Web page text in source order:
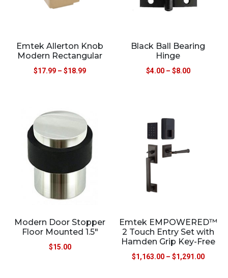
Emtek Allerton Knob
Modern Rectangular
$17.99 – $18.99
Black Ball Bearing
Hinge
$4.00 – $8.00
Modern Door Stopper
Floor Mounted 1.5″
$15.00
Emtek EMPOWERED™
2 Touch Entry Set with
Hamden Grip Key-Free
$1,163.00 – $1,291.00